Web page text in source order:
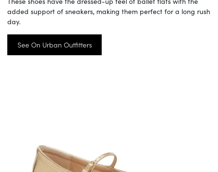
added support of sneakers, making them perfect for a long rush
day.
See On Urban Outfitters